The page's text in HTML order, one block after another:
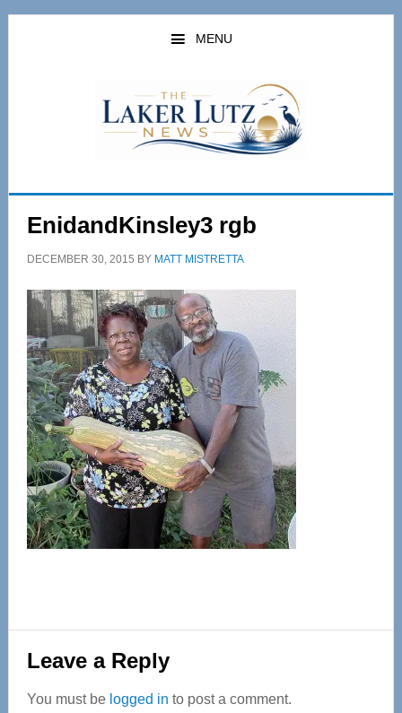
Skip
Skip
MENU
EnidandKinsley3 rgb
DECEMBER 30, 2015 BY MATT MISTRETTA
Reader
Interactions
Leave a Reply
You must be logged in to post a comment.